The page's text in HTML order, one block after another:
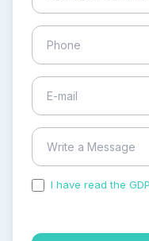
I have read the